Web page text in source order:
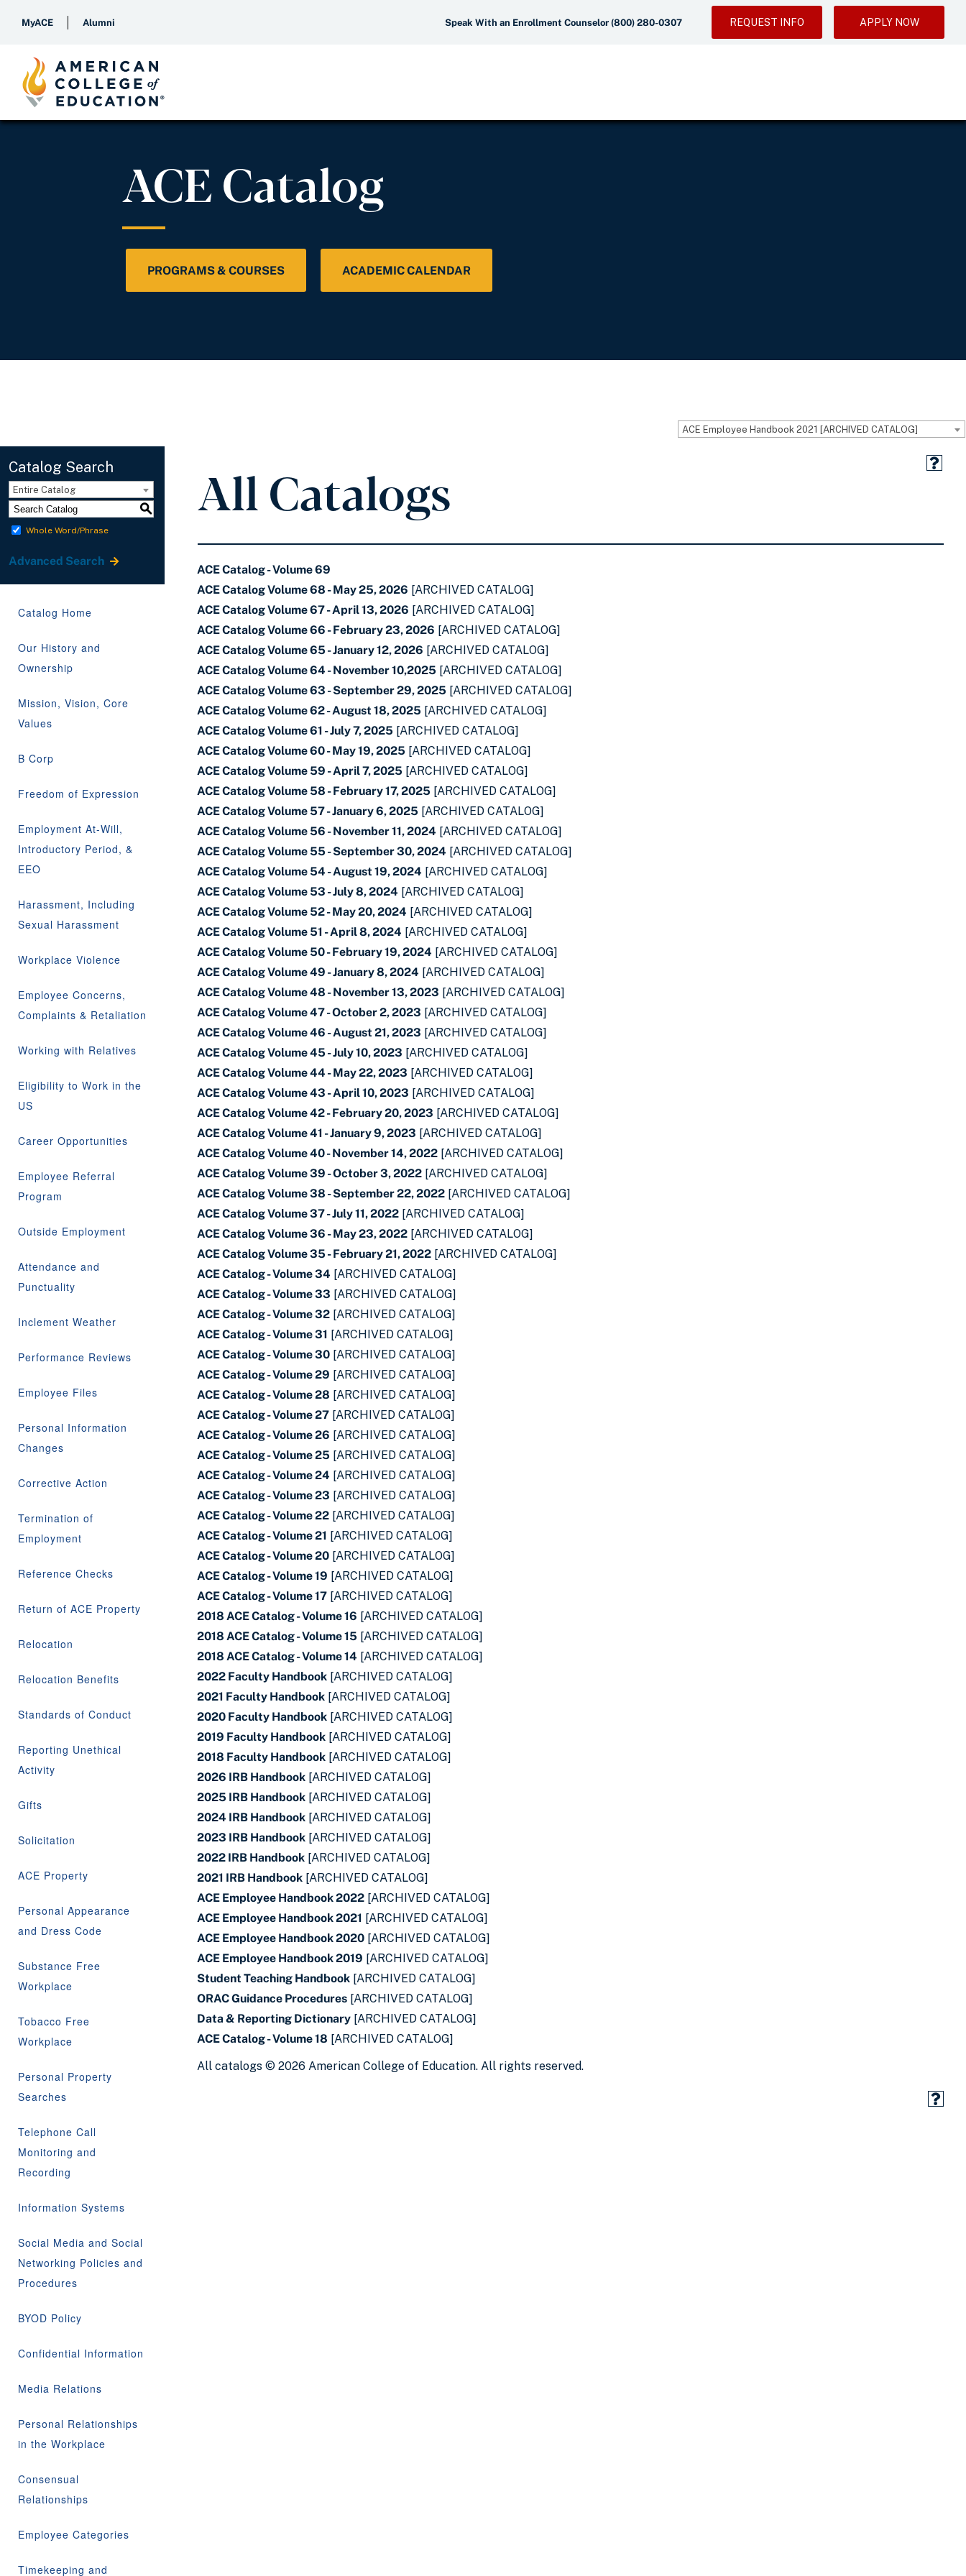
MyACE Alumni Speak With an Enrollment Counselor (800) 280-0307 REQUEST INFO APPLY NOW
ACE Catalog
PROGRAMS & COURSES ACADEMIC CALENDAR
ACE Employee Handbook 2021 [ARCHIVED CATALOG]
Catalog Search
Entire Catalog
S
Whole Word/Phrase
Advanced Search
Catalog Home
Our History and
Ownership
Mission, Vision, Core
Values
B Corp
Freedom of Expression
Employment At-Will,
Introductory Period, &
EEO
Harassment, Including
Sexual Harassment
Workplace Violence
Employee Concerns,
Complaints & Retaliation
Working with Relatives
Eligibility to Work in the
US
Career Opportunities
Employee Referral
Program
Outside Employment
Attendance and
Punctuality
Inclement Weather
Performance Reviews
Employee Files
Personal Information
Changes
Corrective Action
Termination of
Employment
Reference Checks
Return of ACE Property
Relocation
Relocation Benefits
Standards of Conduct
Reporting Unethical
Activity
Gifts
Solicitation
ACE Property
Personal Appearance
and Dress Code
Substance Free
Workplace
Tobacco Free
Workplace
Personal Property
Searches
Telephone Call
Monitoring and
Recording
Information Systems
Social Media and Social
Networking Policies and
Procedures
BYOD Policy
Confidential Information
Media Relations
Personal Relationships
in the Workplace
Consensual
Relationships
Employee Categories
Timekeeping and
All Catalogs
ACE Catalog - Volume 69
ACE Catalog Volume 68 - May 25, 2026 [ARCHIVED CATALOG]
ACE Catalog Volume 67 - April 13, 2026 [ARCHIVED CATALOG]
ACE Catalog Volume 66 - February 23, 2026 [ARCHIVED CATALOG]
ACE Catalog Volume 65 - January 12, 2026 [ARCHIVED CATALOG]
ACE Catalog Volume 64 - November 10,2025 [ARCHIVED CATALOG]
ACE Catalog Volume 63 - September 29, 2025 [ARCHIVED CATALOG]
ACE Catalog Volume 62 - August 18, 2025 [ARCHIVED CATALOG]
ACE Catalog Volume 61 - July 7, 2025 [ARCHIVED CATALOG]
ACE Catalog Volume 60 - May 19, 2025 [ARCHIVED CATALOG]
ACE Catalog Volume 59 - April 7, 2025 [ARCHIVED CATALOG]
ACE Catalog Volume 58 - February 17, 2025 [ARCHIVED CATALOG]
ACE Catalog Volume 57 - January 6, 2025 [ARCHIVED CATALOG]
ACE Catalog Volume 56 - November 11, 2024 [ARCHIVED CATALOG]
ACE Catalog Volume 55 - September 30, 2024 [ARCHIVED CATALOG]
ACE Catalog Volume 54 - August 19, 2024 [ARCHIVED CATALOG]
ACE Catalog Volume 53 - July 8, 2024 [ARCHIVED CATALOG]
ACE Catalog Volume 52 - May 20, 2024 [ARCHIVED CATALOG]
ACE Catalog Volume 51 - April 8, 2024 [ARCHIVED CATALOG]
ACE Catalog Volume 50 - February 19, 2024 [ARCHIVED CATALOG]
ACE Catalog Volume 49 - January 8, 2024 [ARCHIVED CATALOG]
ACE Catalog Volume 48 - November 13, 2023 [ARCHIVED CATALOG]
ACE Catalog Volume 47 - October 2, 2023 [ARCHIVED CATALOG]
ACE Catalog Volume 46 - August 21, 2023 [ARCHIVED CATALOG]
ACE Catalog Volume 45 - July 10, 2023 [ARCHIVED CATALOG]
ACE Catalog Volume 44 - May 22, 2023 [ARCHIVED CATALOG]
ACE Catalog Volume 43 - April 10, 2023 [ARCHIVED CATALOG]
ACE Catalog Volume 42 - February 20, 2023 [ARCHIVED CATALOG]
ACE Catalog Volume 41 - January 9, 2023 [ARCHIVED CATALOG]
ACE Catalog Volume 40 - November 14, 2022 [ARCHIVED CATALOG]
ACE Catalog Volume 39 - October 3, 2022 [ARCHIVED CATALOG]
ACE Catalog Volume 38 - September 22, 2022 [ARCHIVED CATALOG]
ACE Catalog Volume 37 - July 11, 2022 [ARCHIVED CATALOG]
ACE Catalog Volume 36 - May 23, 2022 [ARCHIVED CATALOG]
ACE Catalog Volume 35 - February 21, 2022 [ARCHIVED CATALOG]
ACE Catalog - Volume 34 [ARCHIVED CATALOG]
ACE Catalog - Volume 33 [ARCHIVED CATALOG]
ACE Catalog - Volume 32 [ARCHIVED CATALOG]
ACE Catalog - Volume 31 [ARCHIVED CATALOG]
ACE Catalog - Volume 30 [ARCHIVED CATALOG]
ACE Catalog - Volume 29 [ARCHIVED CATALOG]
ACE Catalog - Volume 28 [ARCHIVED CATALOG]
ACE Catalog - Volume 27 [ARCHIVED CATALOG]
ACE Catalog - Volume 26 [ARCHIVED CATALOG]
ACE Catalog - Volume 25 [ARCHIVED CATALOG]
ACE Catalog - Volume 24 [ARCHIVED CATALOG]
ACE Catalog - Volume 23 [ARCHIVED CATALOG]
ACE Catalog - Volume 22 [ARCHIVED CATALOG]
ACE Catalog - Volume 21 [ARCHIVED CATALOG]
ACE Catalog - Volume 20 [ARCHIVED CATALOG]
ACE Catalog - Volume 19 [ARCHIVED CATALOG]
ACE Catalog - Volume 17 [ARCHIVED CATALOG]
2018 ACE Catalog - Volume 16 [ARCHIVED CATALOG]
2018 ACE Catalog - Volume 15 [ARCHIVED CATALOG]
2018 ACE Catalog - Volume 14 [ARCHIVED CATALOG]
2022 Faculty Handbook [ARCHIVED CATALOG]
2021 Faculty Handbook [ARCHIVED CATALOG]
2020 Faculty Handbook [ARCHIVED CATALOG]
2019 Faculty Handbook [ARCHIVED CATALOG]
2018 Faculty Handbook [ARCHIVED CATALOG]
2026 IRB Handbook [ARCHIVED CATALOG]
2025 IRB Handbook [ARCHIVED CATALOG]
2024 IRB Handbook [ARCHIVED CATALOG]
2023 IRB Handbook [ARCHIVED CATALOG]
2022 IRB Handbook [ARCHIVED CATALOG]
2021 IRB Handbook [ARCHIVED CATALOG]
ACE Employee Handbook 2022 [ARCHIVED CATALOG]
ACE Employee Handbook 2021 [ARCHIVED CATALOG]
ACE Employee Handbook 2020 [ARCHIVED CATALOG]
ACE Employee Handbook 2019 [ARCHIVED CATALOG]
Student Teaching Handbook [ARCHIVED CATALOG]
ORAC Guidance Procedures [ARCHIVED CATALOG]
Data & Reporting Dictionary [ARCHIVED CATALOG]
ACE Catalog - Volume 18 [ARCHIVED CATALOG]
All catalogs © 2026 American College of Education. All rights reserved.